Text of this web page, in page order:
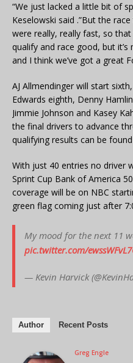
“We just lacked a little bit of
Keselowski said .”But the
were really, really fast, so
qualify and race good, but
and I think we’ve got a great
AJ Allmendinger will start
Edwards eighth, Denny
Jimmie Johnson and Kasey
the final drivers to advance
qualifying results can be found
With just 40 entries no driver
Sprint Cup Bank of America
coverage will be on NBC
green flag coming just after
My mood for the next 11
pic.twitter.com/
— Kevin Harvick
Author Recent Posts
Greg Engle